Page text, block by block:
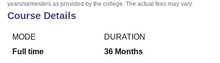
Christian CollegeLoyola CollegeCrescent CollegeHITS Chennai
Centre, KolkataGuru Nanak Institute Of Hotel Management, Kolkata
years/semesters as provided by the college. The actual fees may vary.
Course Details
MODE
Full time
DURATION
36 Months